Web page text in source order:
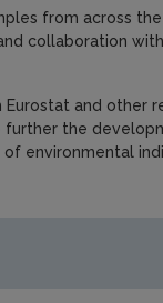
from across the
collaboration
Eurostat and other
further the
environmental